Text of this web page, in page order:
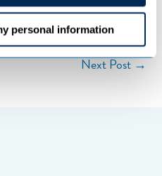
personal information
Next Post→